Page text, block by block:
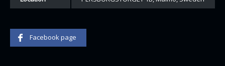
Facebook page